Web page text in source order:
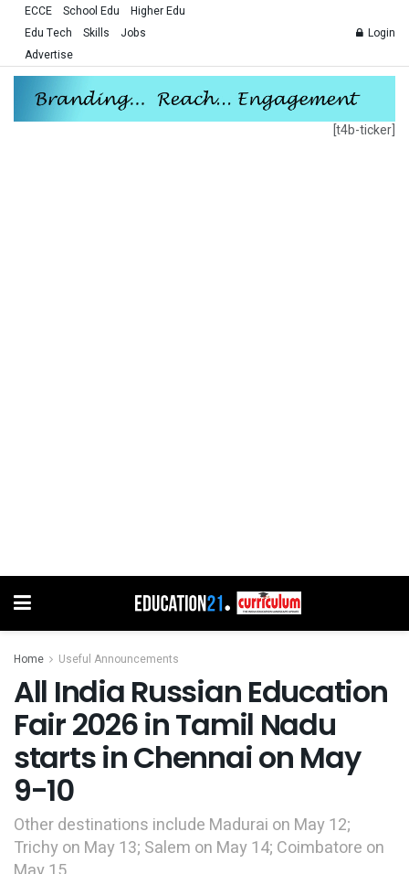
ECCE School Edu
Higher Edu
Edu Tech
Skills
Jobs
Advertise
Login
[t4b-ticker]
Home Useful Announcements
All India Russian Education
Fair 2026 in Tamil Nadu
starts in Chennai on May
9-10
Other destinations include Madurai on May 12;
Trichy on May 13; Salem on May 14; Coimbatore on